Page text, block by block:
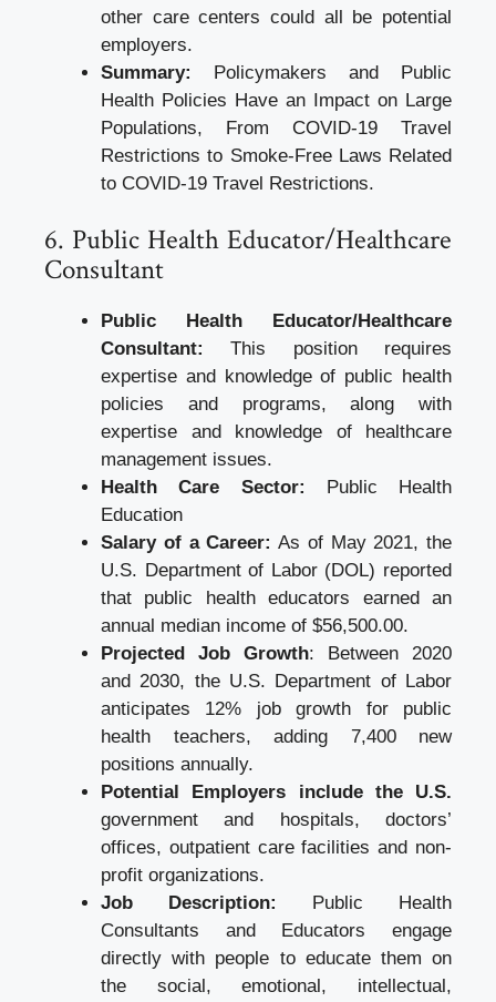
other care centers could all be potential
employers.
Summary:
Policymakers and Public
Health Policies Have an Impact on Large
Populations, From COVID-19 Travel
Restrictions to Smoke-Free Laws Related
to COVID-19 Travel Restrictions.
6. Public Health Educator/Healthcare
Consultant
Public Health Educator/Healthcare
Consultant:
This position requires
expertise and knowledge of public health
policies and programs, along with
expertise and knowledge of healthcare
management issues.
Health Care Sector: Public Health
Education
Salary of a Career: As of May 2021, the
U.S. Department of Labor (DOL) reported
that public health educators earned an
annual median income of $56,500.00.
Projected Job Growth: Between 2020
and 2030, the U.S. Department of Labor
anticipates 12% job growth for public
health teachers, adding 7,400 new
positions annually.
Potential Employers include the U.S.
government and hospitals, doctors’
offices, outpatient care facilities and non-
profit organizations.
Job Description:
Public Health
Consultants and Educators engage
directly with people to educate them on
the social, emotional, intellectual,